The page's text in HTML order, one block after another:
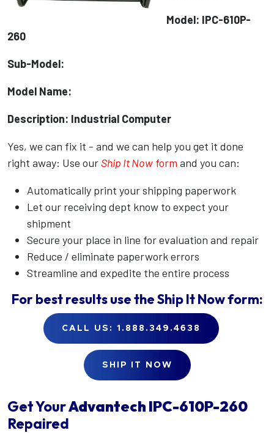
Model: IPC-610P-
260
Sub-Model:
Model Name:
Description: Industrial Computer
Yes, we can fix it - and we can help you get it done
right away: Use our Ship It Now form and you can:
Automatically print your shipping paperwork
Let our receiving dept know to expect your
shipment
Secure your place in line for evaluation and repair
Reduce / eliminate paperwork errors
Streamline and expedite the entire process
For best results use theShip It Nowform:
CALL US: 1.888.349.4638
SHIP IT NOW
Get YourAdvantech IPC-610P-260
Repaired